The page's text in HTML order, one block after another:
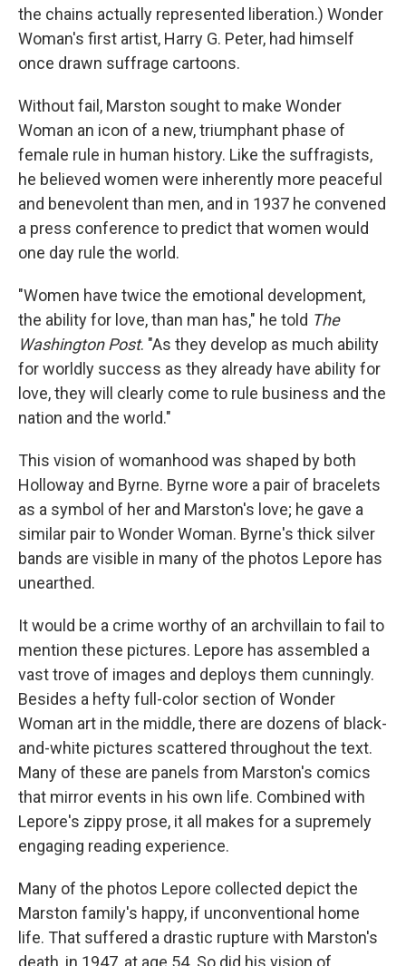
the chains actually represented liberation.) Wonder
Woman's first artist, Harry G. Peter, had himself
once drawn suffrage cartoons.
Without fail, Marston sought to make Wonder
Woman an icon of a new, triumphant phase of
female rule in human history. Like the suffragists,
he believed women were inherently more peaceful
and benevolent than men, and in 1937 he convened
a press conference to predict that women would
one day rule the world.
"Women have twice the emotional development,
the ability for love, than man has," he told The
Washington Post. "As they develop as much ability
for worldly success as they already have ability for
love, they will clearly come to rule business and the
nation and the world."
This vision of womanhood was shaped by both
Holloway and Byrne. Byrne wore a pair of bracelets
as a symbol of her and Marston's love; he gave a
similar pair to Wonder Woman. Byrne's thick silver
bands are visible in many of the photos Lepore has
unearthed.
It would be a crime worthy of an archvillain to fail to
mention these pictures. Lepore has assembled a
vast trove of images and deploys them cunningly.
Besides a hefty full-color section of Wonder
Woman art in the middle, there are dozens of black-
and-white pictures scattered throughout the text.
Many of these are panels from Marston's comics
that mirror events in his own life. Combined with
Lepore's zippy prose, it all makes for a supremely
engaging reading experience.
Many of the photos Lepore collected depict the
Marston family's happy, if unconventional home
life. That suffered a drastic rupture with Marston's
death, in 1947, at age 54. So did his vision of